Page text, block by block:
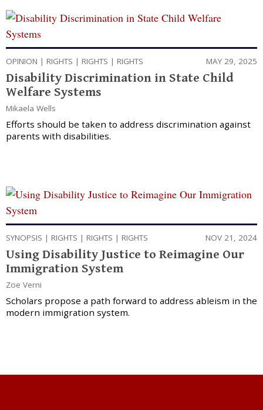
OPINION | RIGHTS | RIGHTS | RIGHTS MAY 29, 2025
Disability Discrimination in State Child
Welfare Systems
Mikaela Wells
Efforts should be taken to address discrimination against
parents with disabilities.
SYNOPSIS | RIGHTS | RIGHTS | RIGHTS NOV 21, 2024
Using Disability Justice to Reimagine Our
Immigration System
Zoe Verni
Scholars propose a path forward to address ableism in the
modern immigration system.